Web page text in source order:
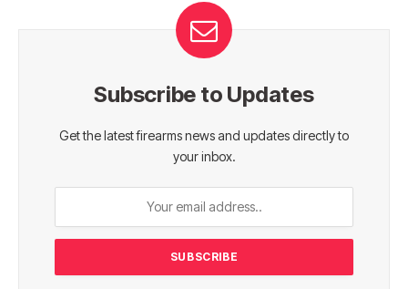
Subscribe to Updates
Get the latest firearms news and updates directly to
your inbox.